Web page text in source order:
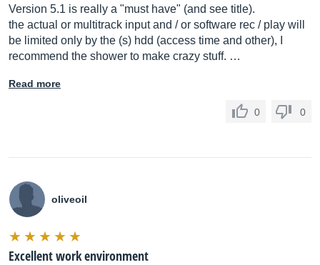
Version 5.1 is really a "must have" (and see title).
the actual or multitrack input and / or software rec / play will
be limited only by the (s) hdd (access time and other), I
recommend the shower to make crazy stuff. …
Read more
0 0
oliveoil
Excellent work environment